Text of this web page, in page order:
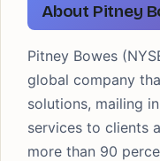
About Pitney
Pitney Bowes
global company
solutions, mailing
services to clients
more than 90